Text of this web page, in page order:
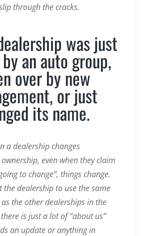
through the cracks.
was just
an auto group,
over by new
or just
its name.
a dealership changes
even when they claim
to change”, things change.
the dealership to use the same
the other dealerships in the
is just a lot of “about us”
an update or anything in